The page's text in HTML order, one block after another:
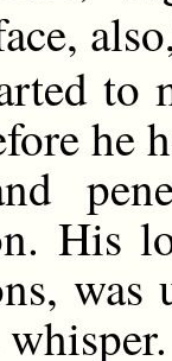
to
he
His